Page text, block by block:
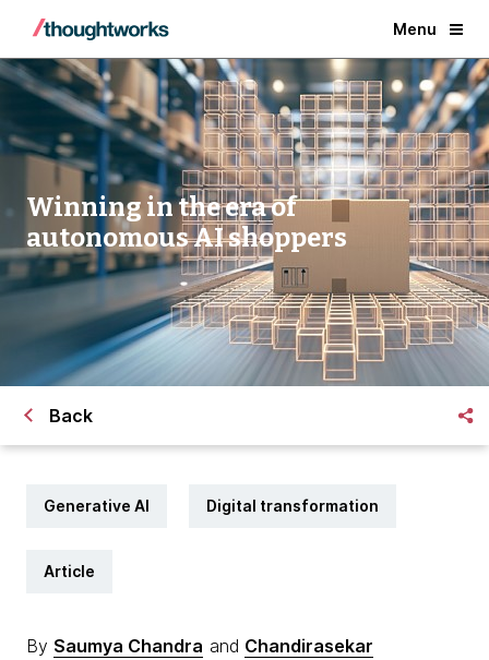
Menu
Winning in the era of
autonomous AI shoppers
Back
Generative AI Digital transformation
Article
By Saumya Chandra and Chandirasekar